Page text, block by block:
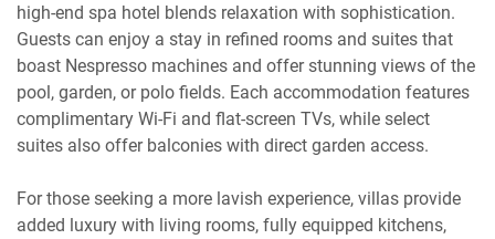
high-end spa hotel blends relaxation with sophistication.
Guests can enjoy a stay in refined rooms and suites that
boast Nespresso machines and offer stunning views of the
pool, garden, or polo fields. Each accommodation features
complimentary Wi-Fi and flat-screen TVs, while select
suites also offer balconies with direct garden access.
For those seeking a more lavish experience, villas provide
added luxury with living rooms, fully equipped kitchens,